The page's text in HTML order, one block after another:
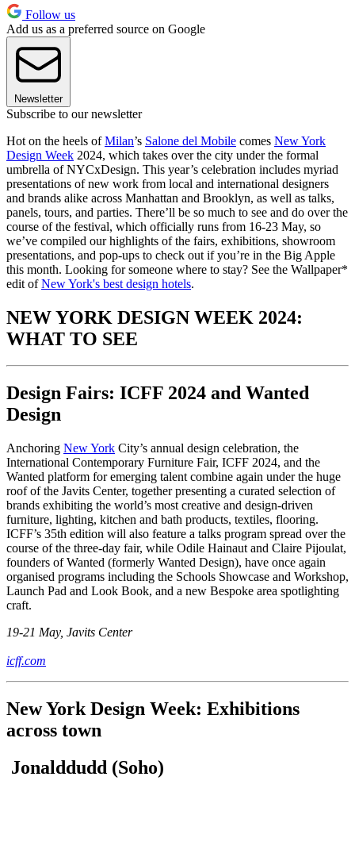
Follow us
Add us as a preferred source on Google
Newsletter
Subscribe to our newsletter
Hot on the heels ofMilan’s Salone del Mobile comes New York
Design Week 2024, which takes over the city under the formal
umbrella of NYCxDesign. This year’s celebration includes myriad
presentations of new work from local and international designers
and brands alike across Manhattan and Brooklyn, as well as talks,
panels, tours, and parties. There’ll be so much to see and do over the
course of the festival, which officially runs from 16-23 May, so
we’ve compiled our highlights of the fairs, exhibitions, showroom
presentations, and pop-ups to check out if you’re in the Big Apple
this month. Looking for someone where to stay? See the Wallpaper*
edit ofNew York's best design hotels.
NEW YORK DESIGN WEEK 2024:
WHAT TO SEE
Design Fairs: ICFF 2024 and Wanted
Design
Anchoring New York City’s annual design celebration, the
International Contemporary Furniture Fair, ICFF 2024, and the
Wanted platform for emerging talent combine again under the huge
roof of the Javits Center, together presenting a curated selection of
brands exhibiting the world’s most creative and design-driven
furniture, lighting, kitchen and bath products, textiles, flooring.
ICFF’s 35th edition will also feature a talks program spread over the
course of the three-day fair, while Odile Hainaut and Claire Pijoulat,
founders of Wanted (formerly Wanted Design), have once again
organised programs including the Schools Showcase and Workshop,
Launch Pad and Look Book, and a new Bespoke area spotlighting
craft.
19-21 May, Javits Center
icff.com
New York Design Week: Exhibitions
across town
Jonalddudd (Soho)